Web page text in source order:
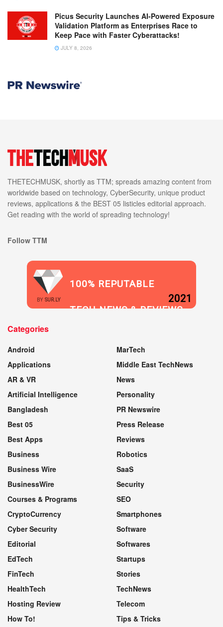
Picus Security Launches AI-Powered Exposure
Validation Platform as Enterprises Race to
Keep Pace with Faster Cyberattacks!
JULY 8, 2026
THETECHMUSK, shortly as TTM; spreads amazing content from
worldwide based on technology, CyberSecurity, unique product
reviews, applications & the BEST 05 listicles editorial approach.
Get reading with the world of spreading technology!
Follow TTM
BY SUR.LY
100% REPUTABLE
TECH NEWS & REVIEWS
2021
Categories
Android
Applications
AR & VR
Artificial Intelligence
Bangladesh
Best 05
Best Apps
Business
Business Wire
BusinessWire
Courses & Programs
CryptoCurrency
Cyber Security
Editorial
EdTech
FinTech
HealthTech
Hosting Review
How To!
MarTech
Middle East TechNews
News
Personality
PR Newswire
Press Release
Reviews
Robotics
SaaS
Security
SEO
Smartphones
Software
Softwares
Startups
Stories
TechNews
Telecom
Tips & Tricks